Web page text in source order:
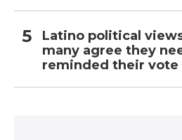
Latino political
many agree they
reminded their vote